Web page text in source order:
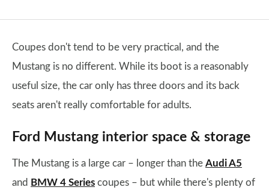
Coupes don't tend to be very practical, and the
Mustang is no different. While its boot is a reasonably
useful size, the car only has three doors and its back
seats aren't really comfortable for adults.
Ford Mustang interior space & storage
The Mustang is a large car – longer than the Audi A5
and BMW 4 Series coupes – but while there's plenty of